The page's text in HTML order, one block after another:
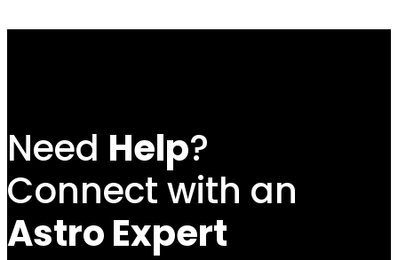
Need Help?
Connect with an
Astro Expert